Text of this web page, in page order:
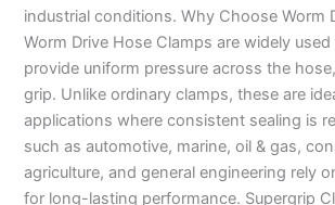
industrial conditions. Why Choose Worm
Worm Drive Hose Clamps are widely
provide uniform pressure across the
grip. Unlike ordinary clamps, these are
applications where consistent sealing is
such as automotive, marine, oil & gas,
agriculture, and general engineering rely
for long-lasting performance. Supergrip